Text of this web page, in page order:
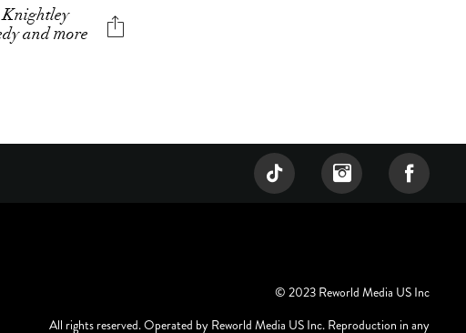
Knightley
and more
© 2023 Reworld Media US Inc
All rights reserved. Operated by Reworld Media US Inc. Reproduction in any